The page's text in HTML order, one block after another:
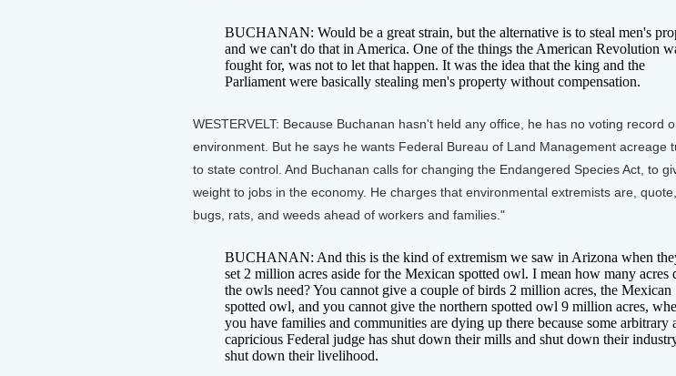
BUCHANAN: Would be a great strain, but the alternative is to steal men's
and we can't do that in America. One of the things the American Revolution
fought for, was not to let that happen. It was the idea that the king and the
Parliament were basically stealing men's property without compensation.
WESTERVELT: Because Buchanan hasn't held any office, he has no voting record
environment. But he says he wants Federal Bureau of Land Management acreage
to state control. And Buchanan calls for changing the Endangered Species Act, to
weight to jobs in the economy. He charges that environmental extremists are,
bugs, rats, and weeds ahead of workers and families."
BUCHANAN: And this is the kind of extremism we saw in Arizona when
set 2 million acres aside for the Mexican spotted owl. I mean how many acres
the owls need? You cannot give a couple of birds 2 million acres, the Mexican
spotted owl, and you cannot give the northern spotted owl 9 million acres,
you have families and communities are dying up there because some arbitrary
capricious Federal judge has shut down their mills and shut down their
shut down their livelihood.